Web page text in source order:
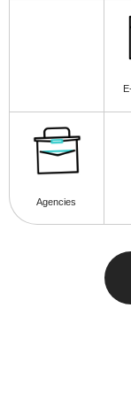
Agencies